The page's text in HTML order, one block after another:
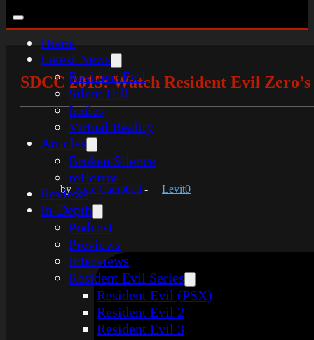
Home
Latest News
Resident Evil
Silent Hill
Indies
Virtual Reality
Articles
Broken Silence
reHorror
Reviews
In-Depth
Podcast
Previews
Interviews
Resident Evil Series
Resident Evil (PSX)
Resident Evil 2
Resident Evil 3
SDCC 2015: Watch Resident Evil
by Kyle Campbell - Levit0